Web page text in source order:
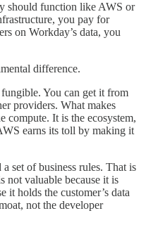
should function like AWS or
you pay for
on Workday’s data, you
difference.
You can get it from
providers. What makes
compute. It is the ecosystem,
earns its toll by making it
set of business rules. That is
not valuable because it is
it holds the customer’s data
not the developer